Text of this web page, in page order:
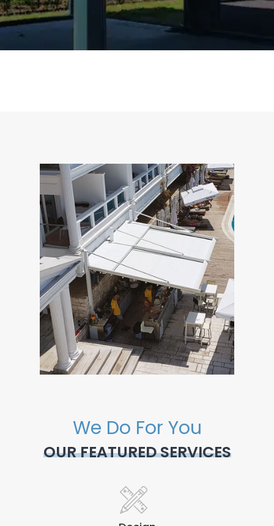
We Do For You
OUR FEATURED SERVICES